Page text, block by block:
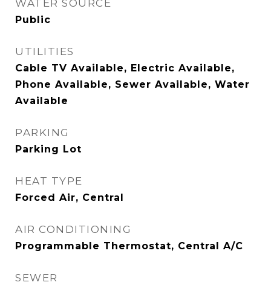
WATER SOURCE
Public
UTILITIES
Cable TV Available, Electric Available,
Phone Available, Sewer Available, Water
Available
PARKING
Parking Lot
HEAT TYPE
Forced Air, Central
AIR CONDITIONING
Programmable Thermostat, Central A/C
SEWER